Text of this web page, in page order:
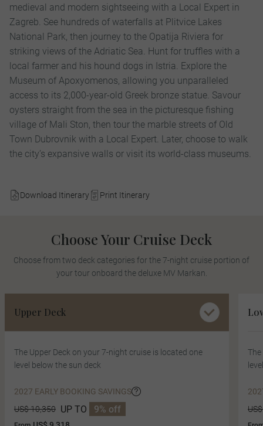
Download Itinerary Print Itinerary
medieval and modern sightseeing with a Local Expert in
Zagreb. See hundreds of waterfalls at Plitvice Lakes
National Park, then journey to the Opatija Riviera for
striking views of the Adriatic Sea. Hunt for truffles with a
local farmer and his hound dogs in Istria. Explore the
Museum of Apoxyomenos, allowing you unparalleled
access to its 2,000-year-old Greek bronze statue. Savour
oysters straight from the sea in the picturesque fishing
village of Mali Ston, then tour the marble streets of Old
Town Dubrovnik with a Local Expert. Later, choose to walk
the city’s expansive walls or visit its world-class museums.
Choose Your Cruise Deck
Choose from two deck categories for the 7-night cruise portion of
your tour onboard the deluxe MV Markan.
Upper Deck
The Upper Deck on your 7-night cruise is located one
level below the sun deck
2027 EARLY BOOKING SAVINGS
US$ 10,350 UP TO 9% off